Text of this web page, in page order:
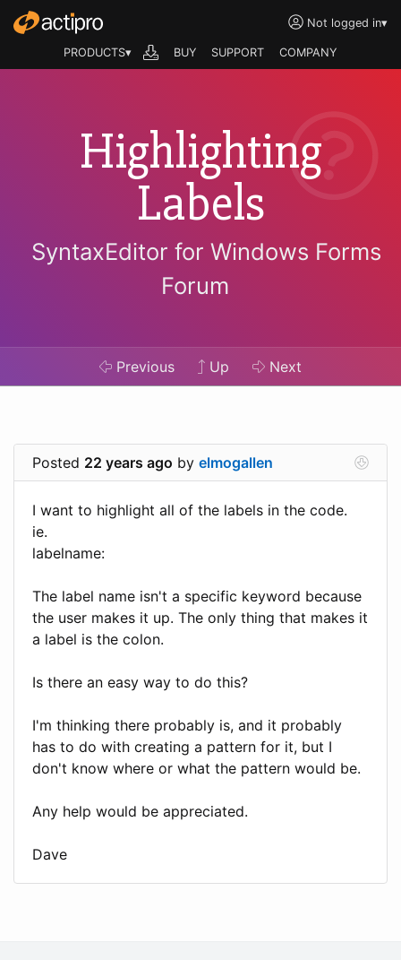
Not logged in▾
PRODUCTS▾ BUY SUPPORT COMPANY
Highlighting
Labels
SyntaxEditor for Windows Forms
Forum
Previous Up Next
Posted 22 years ago by elmogallen
I want to highlight all of the labels in the code.
ie.
labelname:
The label name isn't a specific keyword because
the user makes it up. The only thing that makes it
a label is the colon.
Is there an easy way to do this?
I'm thinking there probably is, and it probably
has to do with creating a pattern for it, but I
don't know where or what the pattern would be.
Any help would be appreciated.
Dave